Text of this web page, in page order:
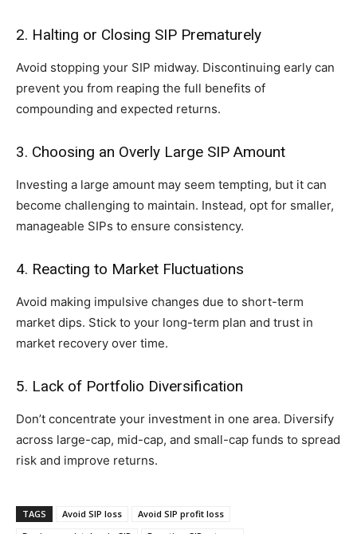
2. Halting or Closing SIP Prematurely
Avoid stopping your SIP midway. Discontinuing early can
prevent you from reaping the full benefits of
compounding and expected returns.
3. Choosing an Overly Large SIP Amount
Investing a large amount may seem tempting, but it can
become challenging to maintain. Instead, opt for smaller,
manageable SIPs to ensure consistency.
4. Reacting to Market Fluctuations
Avoid making impulsive changes due to short-term
market dips. Stick to your long-term plan and trust in
market recovery over time.
5. Lack of Portfolio Diversification
Don’t concentrate your investment in one area. Diversify
across large-cap, mid-cap, and small-cap funds to spread
risk and improve returns.
TAGS Avoid SIP loss
Avoid SIP profit loss